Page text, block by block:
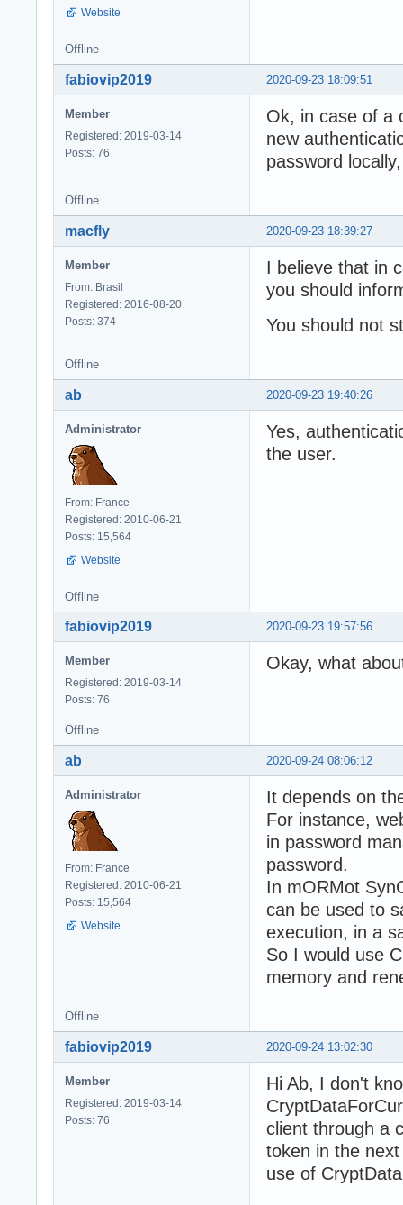
Website
Offline
2020-09-23 18:09:51
fabiovip2019
Member
Registered: 2019-03-14
Posts: 76
Ok, in case of a
new
password
Offline
2020-09-23 18:39:27
macfly
Member
From: Brasil
Registered: 2016-08-20
Posts: 374
I believe that in
you should
You should not
Offline
2020-09-23 19:40:26
ab
Administrator
From: France
Registered: 2010-06-21
Posts: 15,564
Website
Yes,
the user.
Offline
2020-09-23 19:57:56
fabiovip2019
Member
Registered: 2019-03-14
Posts: 76
Okay, what
Offline
2020-09-24 08:06:12
ab
Administrator
From: France
Registered: 2010-06-21
Posts: 15,564
Website
It depends on
For instance,
in password
password.
In mORMot
can be used to
execution, in a
So I would use
memory and
Offline
2020-09-24 13:02:30
fabiovip2019
Member
Registered: 2019-03-14
Posts: 76
Hi Ab, I don't
client through a
token in the
use of